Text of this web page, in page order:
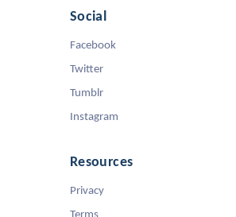
Social
Facebook
Twitter
Tumblr
Instagram
Resources
Privacy
Terms